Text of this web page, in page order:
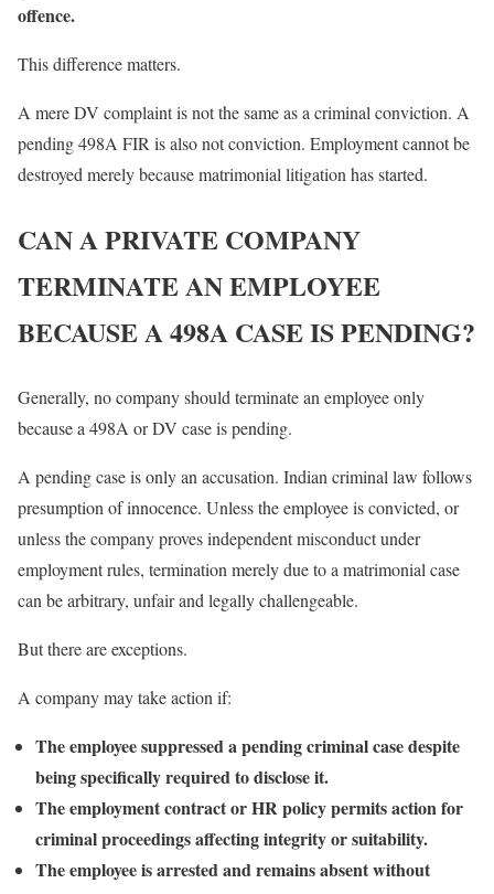
offence.
This difference matters.
A mere DV complaint is not the same as a criminal conviction. A
pending 498A FIR is also not conviction. Employment cannot be
destroyed merely because matrimonial litigation has started.
CAN A PRIVATE COMPANY
TERMINATE AN EMPLOYEE
BECAUSE A 498A CASE IS PENDING?
Generally, no company should terminate an employee only
because a 498A or DV case is pending.
A pending case is only an accusation. Indian criminal law follows
presumption of innocence. Unless the employee is convicted, or
unless the company proves independent misconduct under
employment rules, termination merely due to a matrimonial case
can be arbitrary, unfair and legally challengeable.
But there are exceptions.
A company may take action if:
The employee suppressed a pending criminal case despite
being specifically required to disclose it.
The employment contract or HR policy permits action for
criminal proceedings affecting integrity or suitability.
The employee is arrested and remains absent without